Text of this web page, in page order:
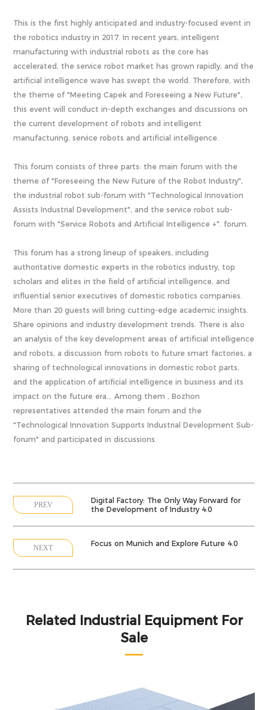
This is the first highly anticipated and industry-focused event in
the robotics industry in 2017. In recent years, intelligent
manufacturing with industrial robots as the core has
accelerated, the service robot market has grown rapidly, and the
artificial intelligence wave has swept the world. Therefore, with
the theme of "Meeting Capek and Foreseeing a New Future",
this event will conduct in-depth exchanges and discussions on
the current development of robots and intelligent
manufacturing, service robots and artificial intelligence.
This forum consists of three parts: the main forum with the
theme of "Foreseeing the New Future of the Robot Industry",
the industrial robot sub-forum with "Technological Innovation
Assists Industrial Development", and the service robot sub-
forum with "Service Robots and Artificial Intelligence +". forum.
This forum has a strong lineup of speakers, including
authoritative domestic experts in the robotics industry, top
scholars and elites in the field of artificial intelligence, and
influential senior executives of domestic robotics companies.
More than 20 guests will bring cutting-edge academic insights.
Share opinions and industry development trends. There is also
an analysis of the key development areas of artificial intelligence
and robots, a discussion from robots to future smart factories, a
sharing of technological innovations in domestic robot parts,
and the application of artificial intelligence in business and its
impact on the future era... Among them , Bozhon
representatives attended the main forum and the
"Technological Innovation Supports Industrial Development Sub-
forum" and participated in discussions.
PREV
Digital Factory: The Only Way Forward for
the Development of Industry 4.0
NEXT Focus on Munich and Explore Future 4.0
Related Industrial Equipment For
Sale